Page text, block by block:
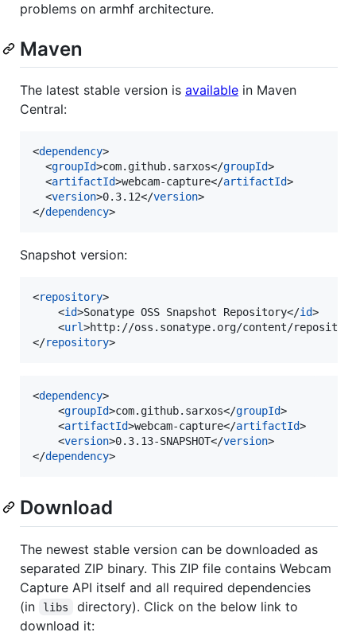
problems on armhf architecture.
Maven
The latest stable version is available in Maven
Central:
<dependency>
  <
groupId>com.github.sarxos</groupId>
  <
artifactId>webcam-capture</artifactId>
  <
version>0.3.12</version>
</dependency>
Snapshot version:
<repository>
	<
id>Sonatype OSS Snapshot Repository</id>
	<
url>http://oss.sonatype.org/content/
</repository>
<dependency>
	<
groupId>com.github.sarxos</groupId>
	<
artifactId>webcam-capture</artifactId>
	<
version>0.3.13-SNAPSHOT</version>
</dependency>
Download
The newest stable version can be downloaded as
separated ZIP binary. This ZIP file contains Webcam
Capture API itself and all required dependencies
(in
libs
directory). Click on the below link to
download it: